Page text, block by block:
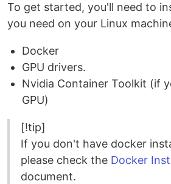
To get started, you'll need to
you need on your Linux
Docker
GPU drivers.
Nvidia Container Toolkit (if
GPU)
[!tip]
If you don't have docker
please check the Docker
document.